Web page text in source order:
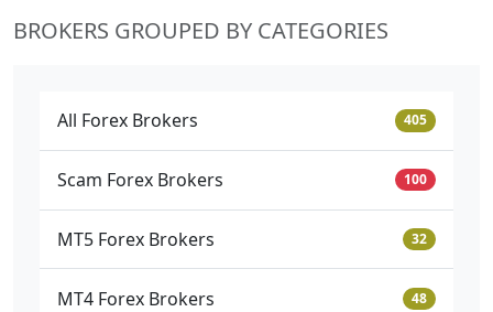
BROKERS GROUPED BY CATEGORIES
All Forex Brokers 405
Scam Forex Brokers 100
MT5 Forex Brokers 32
MT4 Forex Brokers 48